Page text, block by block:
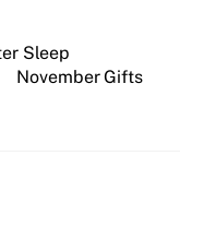
Sleep
November Gifts